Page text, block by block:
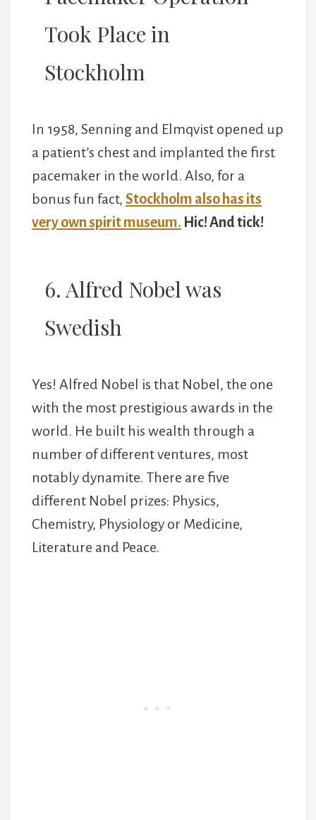
Took Place in
Stockholm
In 1958, Senning and Elmqvist opened up
a patient’s chest and implanted the first
pacemaker in the world. Also, for a
bonus fun fact, Stockholm also has its
very own spirit museum. Hic! And tick!
6. Alfred Nobel was
Swedish
Yes! Alfred Nobel is that Nobel, the one
with the most prestigious awards in the
world. He built his wealth through a
number of different ventures, most
notably dynamite. There are five
different Nobel prizes: Physics,
Chemistry, Physiology or Medicine,
Literature and Peace.